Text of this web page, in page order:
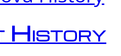
History